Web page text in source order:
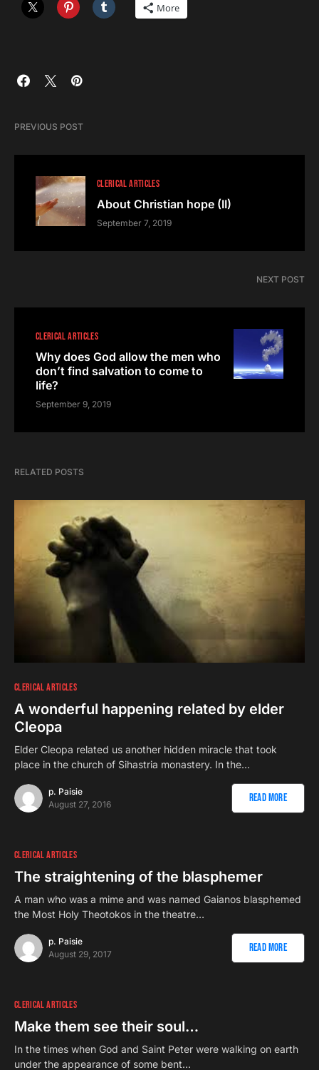
More
PREVIOUS POST
CLERICAL ARTICLES
About Christian hope (II)
September 7, 2019
NEXT POST
CLERICAL ARTICLES
Why does God allow the men who
don’t find salvation to come to
life?
September 9, 2019
RELATED POSTS
CLERICAL ARTICLES
A wonderful happening related by elder
Cleopa
Elder Cleopa related us another hidden miracle that took
place in the church of Sihastria monastery. In the…
p. Paisie
August 27, 2016
Read More
CLERICAL ARTICLES
The straightening of the blasphemer
A man who was a mime and was named Gaianos blasphemed
the Most Holy Theotokos in the theatre…
p. Paisie
August 29, 2017
Read More
CLERICAL ARTICLES
Make them see their soul…
In the times when God and Saint Peter were walking on earth
under the appearance of some bent…